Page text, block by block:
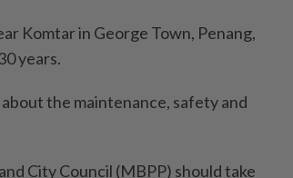
Komtar in George Town, Penang,
years.
the maintenance, safety and
City Council (MBPP) should take